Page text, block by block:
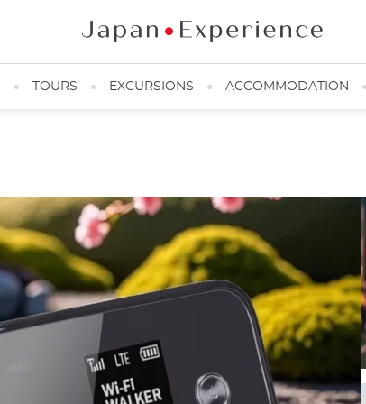
TOURS EXCURSIONS ACCOMMODATION